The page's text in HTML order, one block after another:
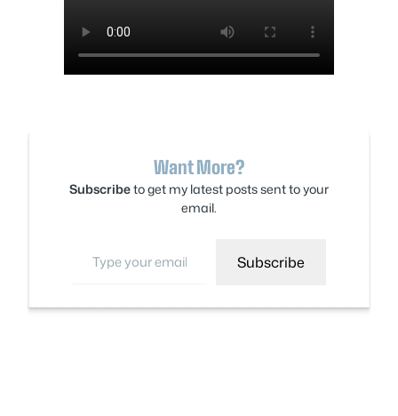
Want More?
Subscribeto get my latest posts sent to your
email.
Subscribe